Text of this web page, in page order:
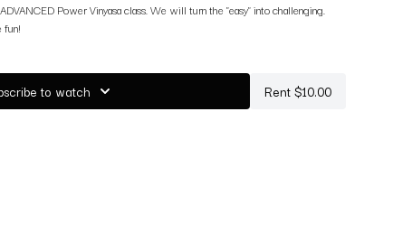
Power Vinyasa class. We will turn the "easy" into challenging.
fun!
to watch Rent $10.00